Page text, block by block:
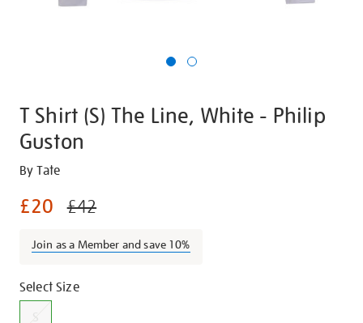
T Shirt (S) The Line, White - Philip
Guston
Details
https://shop.tate.org.uk/t-
s-
line-
-
-
By Tate
£20 £42
Join as a Member and save 10%
Promotions
Variations
Select Size